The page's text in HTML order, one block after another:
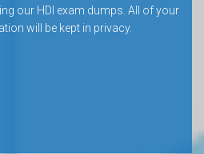
our HDI exam dumps. All of your
will be kept in privacy.